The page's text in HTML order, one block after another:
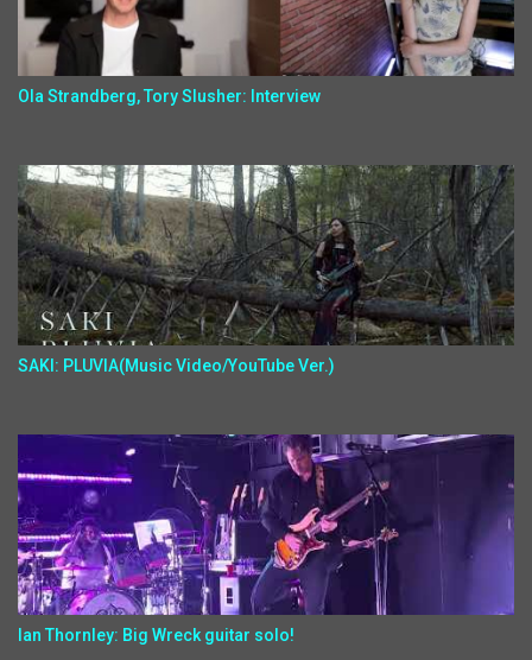
Ola Strandberg, Tory Slusher: Interview
SAKI: PLUVIA(Music Video/YouTube Ver.)
Ian Thornley: Big Wreck guitar solo!